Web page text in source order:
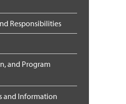
Responsibilities
and Program
and Information